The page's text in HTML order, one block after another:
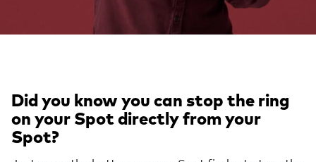
Did you know you can stop the ring
on your Spot directly from your
Spot?